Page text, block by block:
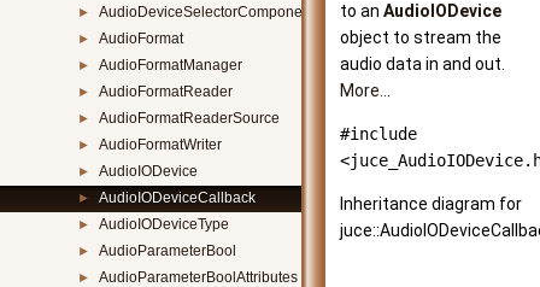
► AudioDeviceSelectorComponent
► AudioFormat
► AudioFormatManager
► AudioFormatReader
► AudioFormatReaderSource
► AudioFormatWriter
► AudioIODevice
► AudioIODeviceCallback
► AudioIODeviceType
► AudioParameterBool
► AudioParameterBoolAttributes
to an AudioIODevice
object to stream the
audio data in and out.
More...
#include
Inheritance diagram for